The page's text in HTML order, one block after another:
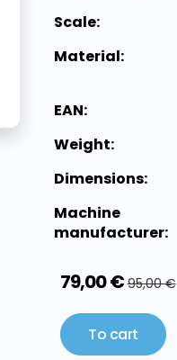
Scale:
Material:
EAN:
Weight:
Dimensions:
Machine
manufacturer:
79,00 € 95,00 €
To cart